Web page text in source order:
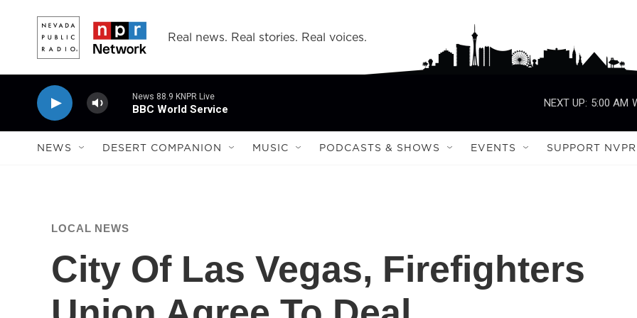
Real news. Real stories. Real voices.
News 88.9 KNPR Live
BBC World Service
NEXT UP: 5:00 AM
NEWS DESERT COMPANION MUSIC PODCASTS & SHOWS EVENTS SUPPORT NVPR
LOCAL NEWS
City Of Las Vegas, Firefighters